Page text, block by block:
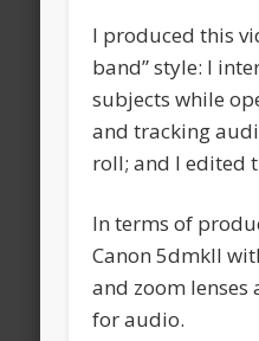
I produced this
band” style: I
subjects while
and tracking
roll; and I edited
In terms of
Canon 5dmkII
and zoom lenses
for audio.